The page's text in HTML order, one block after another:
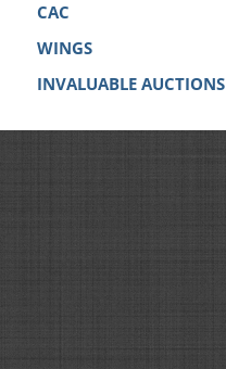
CAC
WINGS
INVALUABLE AUCTIONS